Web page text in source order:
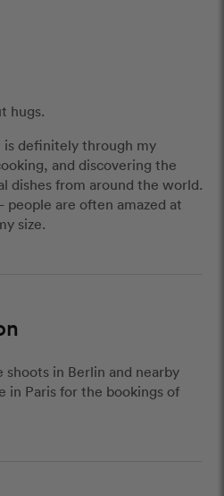
hugs.
is definitely through my
and discovering the
dishes from around the world.
are often amazed at
size.
shoots in Berlin and nearby
in Paris for the bookings of